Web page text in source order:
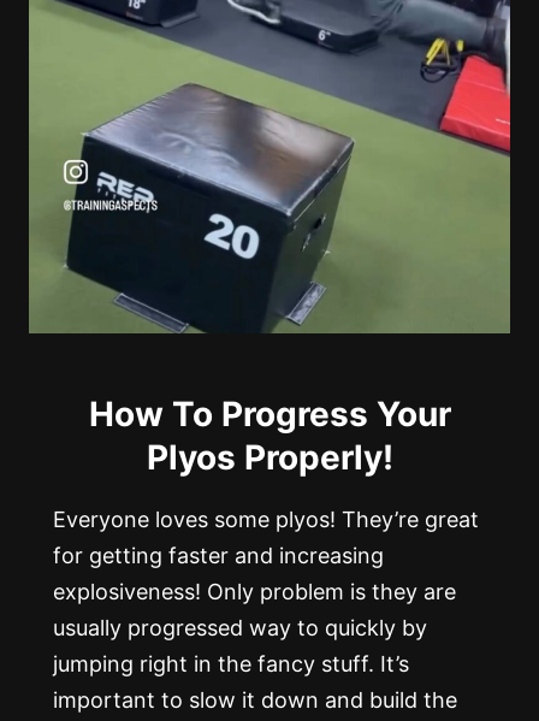
How To Progress Your
Plyos Properly!
Everyone loves some plyos! They’re great
for getting faster and increasing
explosiveness! Only problem is they are
usually progressed way to quickly by
jumping right in the fancy stuff. It’s
important to slow it down and build the